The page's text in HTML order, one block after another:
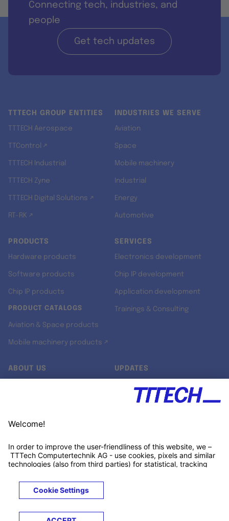
Connecting tech, industries, and
people
Get tech updates
TTTECH GROUP ENTITIES
TTTECH Aerospace
TTControl ↗
TTTECH Industrial
TTTECH Zyne
TTTECH Digital Solutions ↗
RT-RK ↗
INDUSTRIES WE SERVE
Aviation
Space
Mobile machinery
Industrial
Energy
Automotive
PRODUCTS
Hardware products
Software products
Chip IP products
PRODUCT CATALOGS
Aviation & Space products
Mobile machinery products ↗
SERVICES
Electronics development
Chip IP development
Application development
Trainings & Consulting
ABOUT US
Customer support
UPDATES
Xing ↗
LegalsTerms &
Privacy